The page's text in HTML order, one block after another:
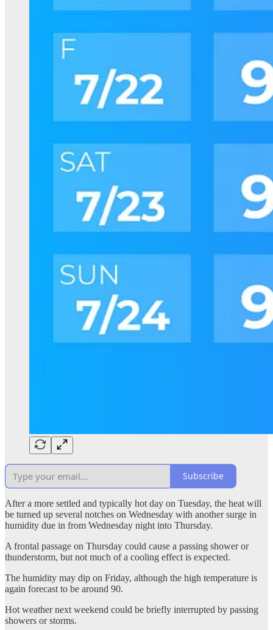
Subscribe
After a more settled and typically hot day on Tuesday, the heat will
be turned up several notches on Wednesday with another surge in
humidity due in from Wednesday night into Thursday.
A frontal passage on Thursday could cause a passing shower or
thunderstorm, but not much of a cooling effect is expected.
The humidity may dip on Friday, although the high temperature is
again forecast to be around 90.
Hot weather next weekend could be briefly interrupted by passing
showers or storms.